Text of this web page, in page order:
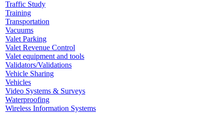
Traffic Study
Training
Transportation
Vacuums
Valet Parking
Valet Revenue Control
Valet equipment and tools
Validators/Validations
Vehicle Sharing
Vehicles
Video Systems & Surveys
Waterproofing
Wireless Information Systems